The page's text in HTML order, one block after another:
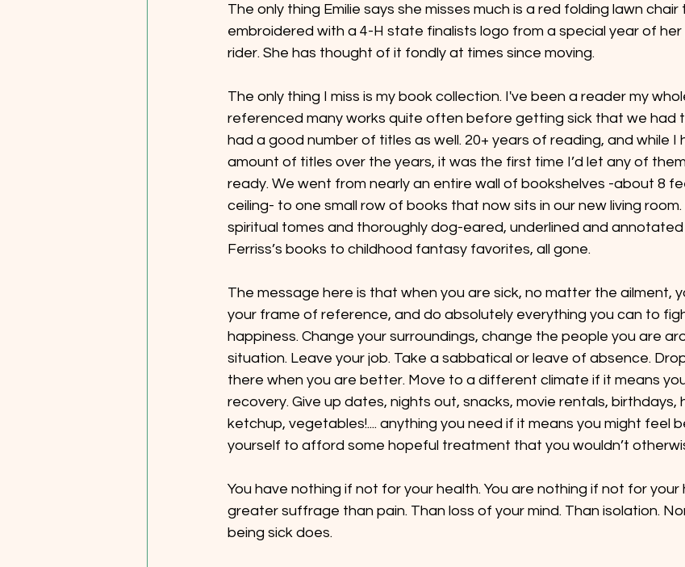
The only thing Emilie says she misses much is a red folding lawn
embroidered with a 4-H state finalists logo from a special year of
rider. She has thought of it fondly at times since moving.
The only thing I miss is my book collection. I've been a reader my
referenced many works quite often before getting sick that we had
had a good number of titles as well. 20+ years of reading, and while I
amount of titles over the years, it was the first time I’d let any of
ready. We went from nearly an entire wall of bookshelves -about 8
ceiling- to one small row of books that now sits in our new living
spiritual tomes and thoroughly dog-eared, underlined and
Ferriss’s books to childhood fantasy favorites, all gone.
The message here is that when you are sick, no matter the ailment,
your frame of reference, and do absolutely everything you can to
happiness. Change your surroundings, change the people you are
situation. Leave your job. Take a sabbatical or leave of absence.
there when you are better. Move to a different climate if it means
recovery. Give up dates, nights out, snacks, movie rentals, birthdays,
ketchup, vegetables!.... anything you need if it means you might feel
yourself to afford some hopeful treatment that you wouldn’t
You have nothing if not for your health. You are nothing if not for your
greater suffrage than pain. Than loss of your mind. Than isolation.
being sick does.